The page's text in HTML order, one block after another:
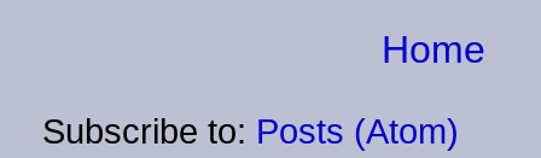
Home
Subscribe to: Posts (Atom)